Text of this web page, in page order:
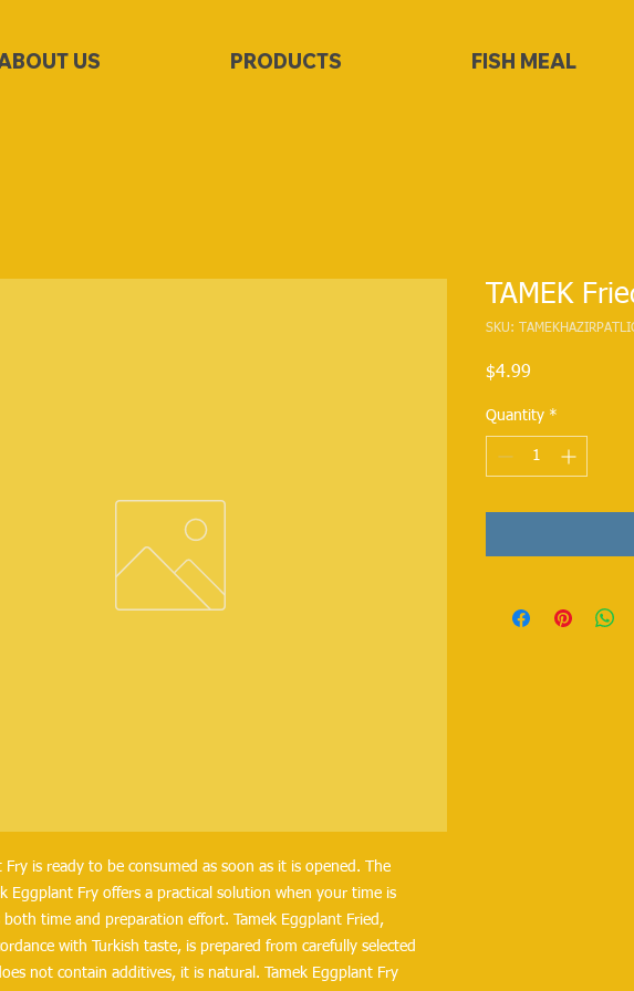
US PRODUCTS FISH MEAL
Fry is ready to be consumed as soon as it is opened. The
Eggplant Fry offers a practical solution when your time is
both time and preparation effort. Tamek Eggplant Fried,
with Turkish taste, is prepared from carefully selected
not contain additives, it is natural. Tamek Eggplant Fry
TAMEK
SKU:
$4.99
Quantity *